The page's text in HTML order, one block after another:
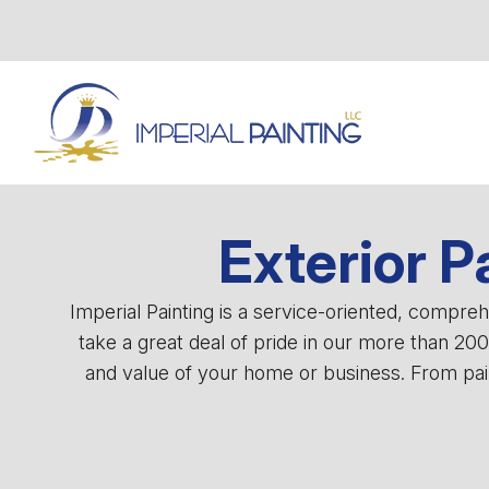
Exterior
Imperial Painting is a service-oriented,
take a great deal of pride in our more than
and value of your home or business. From